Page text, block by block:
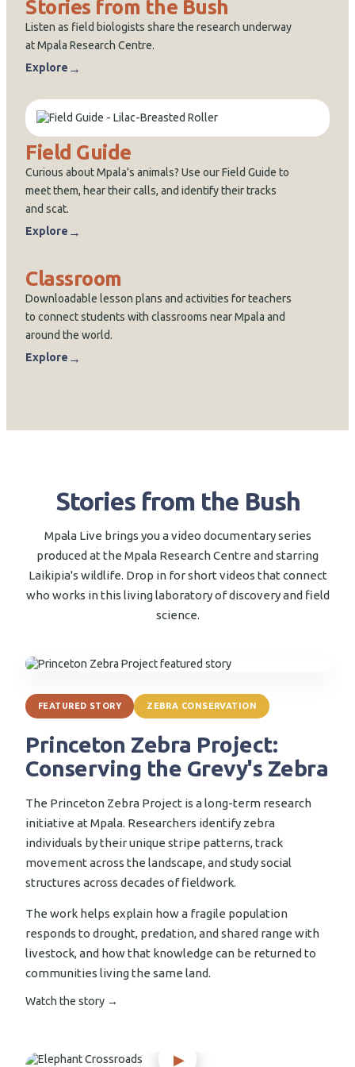
Stories from the Bush
Listen as field biologists share the research underway
at Mpala Research Centre.
Explore →
Field Guide
Curious about Mpala's animals? Use our Field Guide to
meet them, hear their calls, and identify their tracks
and scat.
Explore →
Classroom
Downloadable lesson plans and activities for teachers
to connect students with classrooms near Mpala and
around the world.
Explore →
Stories from the Bush
Mpala Live brings you a video documentary series
produced at the Mpala Research Centre and starring
Laikipia's wildlife. Drop in for short videos that connect
who works in this living laboratory of discovery and field
science.
▶
FEATURED STORY ZEBRA CONSERVATION
Princeton Zebra Project:
Conserving the Grevy's Zebra
The Princeton Zebra Project is a long-term research
initiative at Mpala. Researchers identify zebra
individuals by their unique stripe patterns, track
movement across the landscape, and study social
structures across decades of fieldwork.
The work helps explain how a fragile population
responds to drought, predation, and shared range with
livestock, and how that knowledge can be returned to
communities living the same land.
Watch the story →